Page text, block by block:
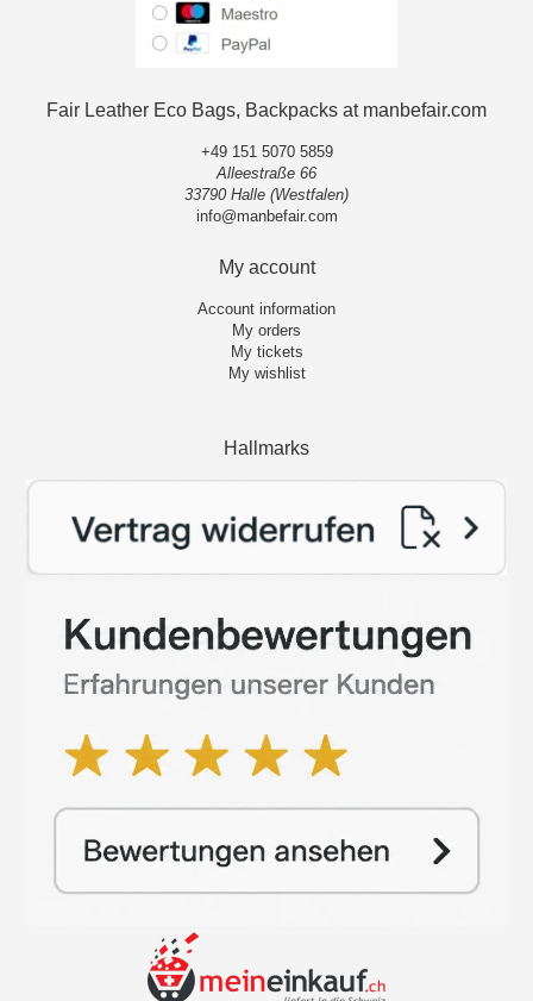
Fair Leather Eco Bags, Backpacks at manbefair.com
+49 151 5070 5859
Alleestraße 66
33790 Halle (Westfalen)
info@manbefair.com
My account
Account information
My orders
My tickets
My wishlist
Hallmarks